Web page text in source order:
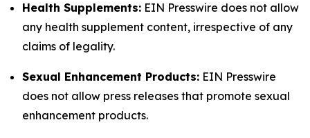
Health Supplements: EIN Presswire does not allow
any health supplement content, irrespective of any
claims of legality.
Sexual Enhancement Products: EIN Presswire
does not allow press releases that promote sexual
enhancement products.